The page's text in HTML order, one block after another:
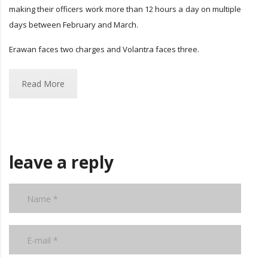
making their officers work more than 12 hours a day on multiple
days between February and March.
Erawan faces two charges and Volantra faces three.
Read More
leave a reply